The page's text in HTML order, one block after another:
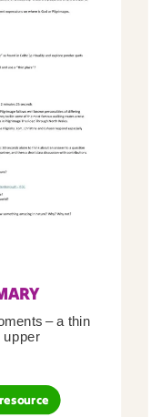
– a thin
upper